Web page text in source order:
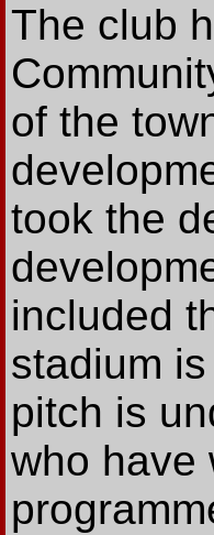
The club
of the
took the
included
stadium
pitch is
who have